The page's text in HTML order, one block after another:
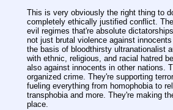
This is very obviously the right thing to
completely ethically justified conflict.
evil regimes that're absolute
not just brutal violence against
the basis of bloodthirsty ultranationalist
with ethnic, religious, and racial hatred
also against innocents in other nations.
organized crime. They're supporting
fueling everything from homophobia to
transphobia and more. They're making
place.